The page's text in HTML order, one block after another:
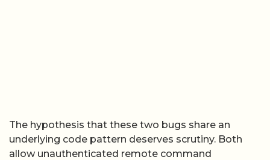
The hypothesis that these two bugs share an
underlying code pattern deserves scrutiny. Both
allow unauthenticated remote command